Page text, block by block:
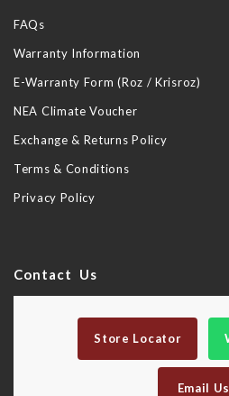
FAQs
Warranty Information
E-Warranty Form (Roz / Krisroz)
NEA Climate Voucher
Exchange & Returns Policy
Terms & Conditions
Privacy Policy
Contact Us
Store Locator
Email Us